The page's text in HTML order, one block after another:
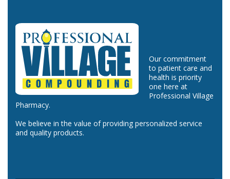
Our commitment
to patient care and
health is priority
one here at
Professional Village
Pharmacy.
We believe in the value of providing personalized service
and quality products.